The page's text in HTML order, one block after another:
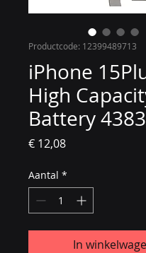
Productcode: 12399489713
iPhone
High
Battery
€ 12,08Prijs
Aantal *
In